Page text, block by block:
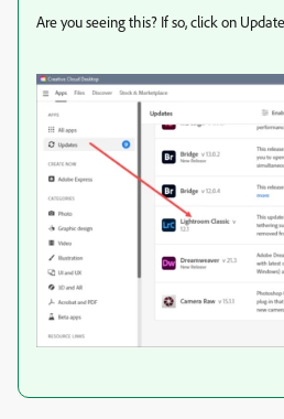
Are you seeing this? If so, click on